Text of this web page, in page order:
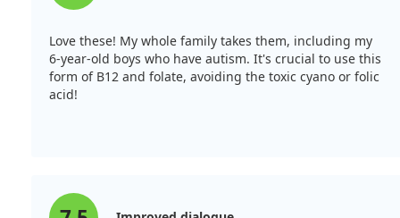
Love these! My whole family takes them, including my
6-year-old boys who have autism. It's crucial to use this
form of B12 and folate, avoiding the toxic cyano or folic
acid!